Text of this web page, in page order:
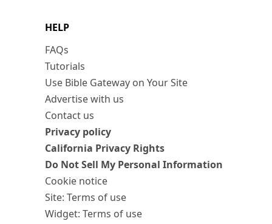
HELP
FAQs
Tutorials
Use Bible Gateway on Your Site
Advertise with us
Contact us
Privacy policy
California Privacy Rights
Do Not Sell My Personal Information
Cookie notice
Site: Terms of use
Widget: Terms of use